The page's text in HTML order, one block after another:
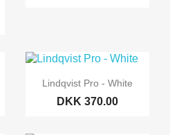
Lindqvist Pro - White
DKK 370.00